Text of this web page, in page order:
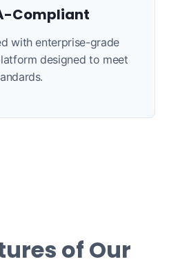
Compliant
with enterprise-grade
designed to meet
of Our